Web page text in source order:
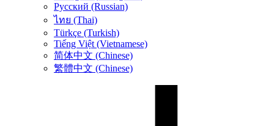
Русский (Russian)
ไทย (Thai)
Türkçe (Turkish)
Tiếng Việt (Vietnamese)
简体中文 (Chinese)
繁體中文 (Chinese)